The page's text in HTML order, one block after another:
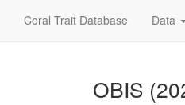
Coral Trait Database Data
OBIS